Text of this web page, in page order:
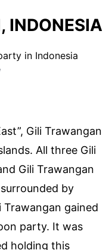
INDONESIA
Gili Trawangan
All three Gili
Gili Trawangan
by
gained
party. It was
holding this